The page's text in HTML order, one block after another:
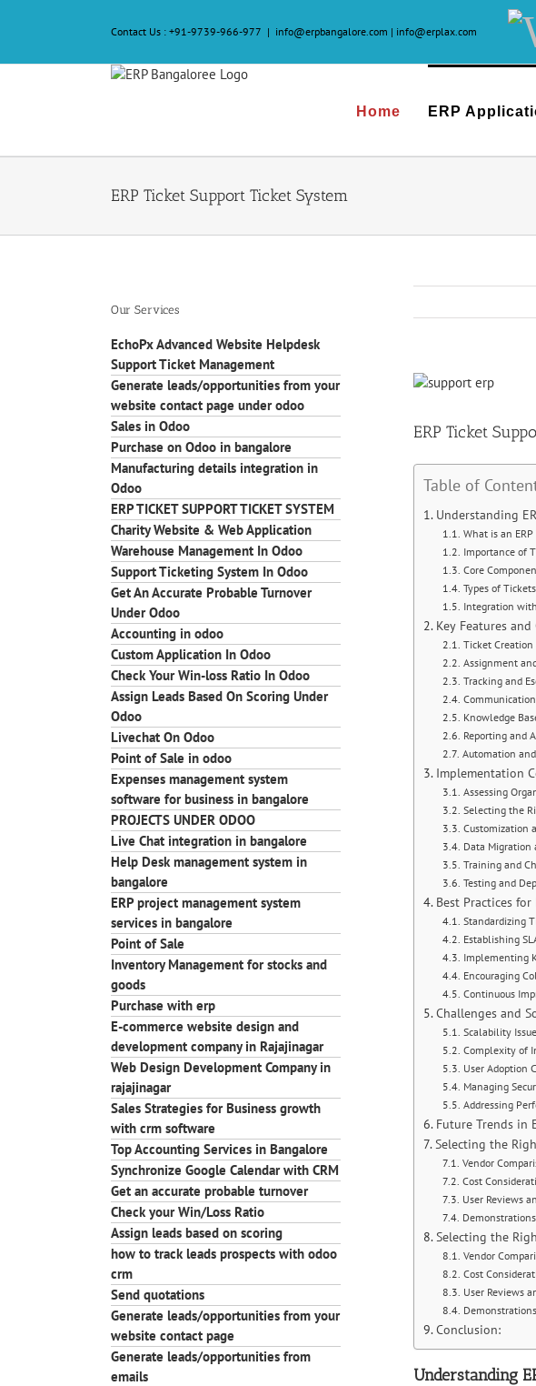
Contact Us : +91-9739-966-977 | info@erpbangalore.com | info@erplax.com
Home ERP
ERP Ticket Support Ticket System
View
Image
ERP Ticket
Table of
Understanding
What is an
Importance of
Core
Types of Tickets
Integration
Key Features
Ticket
Assignment
Tracking and
Knowledge
Reporting and
Automation
Implementation
Assessing
Selecting the
Customization
Data Migration
Training and
Testing and
Best Practices
Standardizing
Establishing
Implementing
Encouraging
Continuous
Challenges and
Scalability
Complexity of
User Adoption
Managing
Addressing
Future Trends in
Selecting the
Vendor
Cost
User Reviews
Selecting the
Vendor
Cost
User Reviews
Conclusion:
Understanding
Our Services
EchoPx Advanced Website Helpdesk
Support Ticket Management
Generate leads/opportunities from your
website contact page under odoo
Sales in Odoo
Purchase on Odoo in bangalore
Manufacturing details integration in
Odoo
ERP TICKET SUPPORT TICKET SYSTEM
Charity Website & Web Application
Warehouse Management In Odoo
Support Ticketing System In Odoo
Get An Accurate Probable Turnover
Under Odoo
Accounting in odoo
Custom Application In Odoo
Check Your Win-loss Ratio In Odoo
Assign Leads Based On Scoring Under
Odoo
Livechat On Odoo
Point of Sale in odoo
Expenses management system
software for business in bangalore
PROJECTS UNDER ODOO
Live Chat integration in bangalore
Help Desk management system in
bangalore
ERP project management system
services in bangalore
Point of Sale
Inventory Management for stocks and
goods
Purchase with erp
E-commerce website design and
development company in Rajajinagar
Web Design Development Company in
rajajinagar
Sales Strategies for Business growth
with crm software
Top Accounting Services in Bangalore
Synchronize Google Calendar with CRM
Get an accurate probable turnover
Check your Win/Loss Ratio
Assign leads based on scoring
how to track leads prospects with odoo
crm
Send quotations
Generate leads/opportunities from your
website contact page
Generate leads/opportunities from
emails